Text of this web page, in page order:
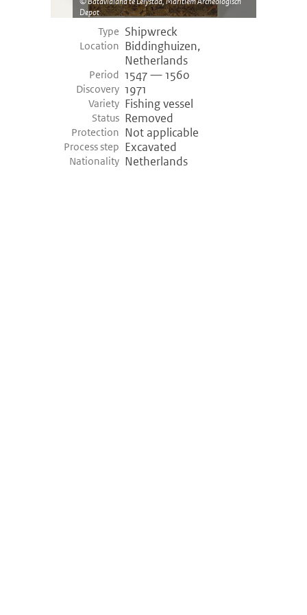
Depot
Type Shipwreck
Location Biddinghuizen,
Netherlands
Period 1547 — 1560
Discovery 1971
Variety Fishing vessel
Status Removed
Protection Not applicable
Process step Excavated
Nationality Netherlands